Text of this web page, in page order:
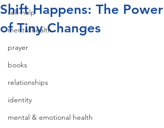
self-help
mental health
prayer
books
relationships
identity
mental & emotional health
Shift Happens: The Power
of Tiny Changes